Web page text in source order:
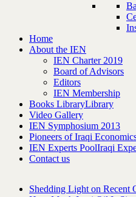
Home
About the IEN
IEN Charter 2019
Board of Advisors
Editors
IEN Membership
Books LibraryLibrary
Video Gallery
IEN Symphosium 2013
Pioneers of Iraqi
IEN Experts PoolIraqi
Contact us
Shedding Light on Recent